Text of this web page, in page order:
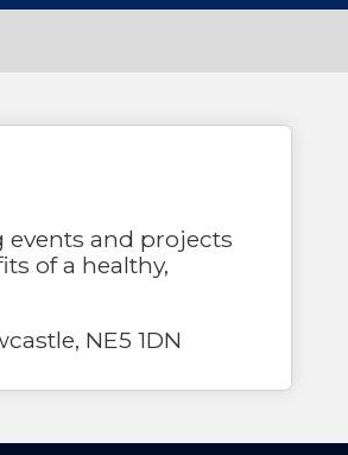
and projects
of a healthy,
NE5 1DN